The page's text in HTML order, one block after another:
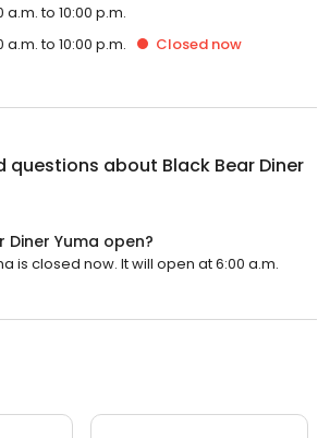
a.m. to 10:00 p.m.
a.m. to 10:00 p.m. Closed now
questions about Black Bear Diner
Diner Yuma open?
is closed now. It will open at 6:00 a.m.